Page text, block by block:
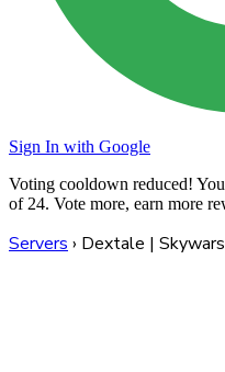
Sign In with Google
Voting cooldown reduced!
of 24. Vote more, earn more
Servers › Dextale |